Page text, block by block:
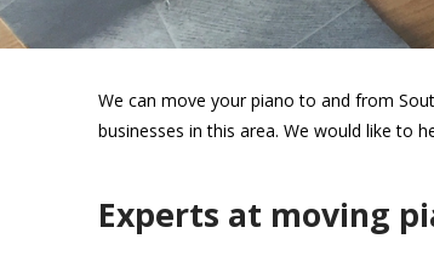
We can move your piano to and from
businesses in this area. We would like to
Experts at moving